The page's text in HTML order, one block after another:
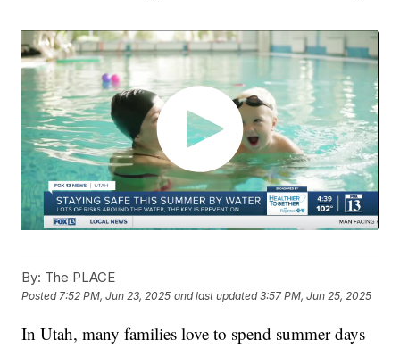
By: The PLACE
Posted7:52 PM, Jun 23, 2025 and last updated 3:57 PM, Jun 25, 2025
In Utah, many families love to spend summer days